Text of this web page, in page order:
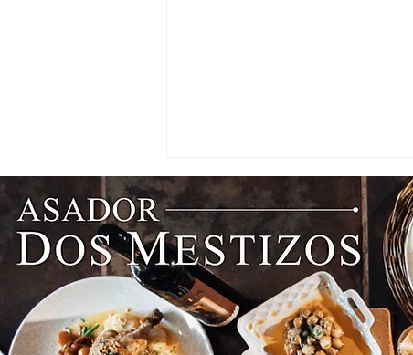
NEWS: Singapore Airlines